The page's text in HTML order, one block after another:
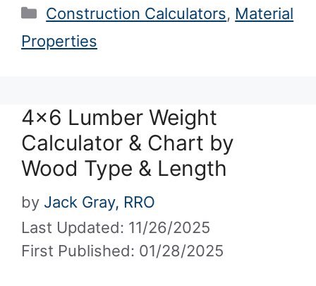
Categories
Construction Calculators, Material
Properties
4×6 Lumber Weight
Calculator & Chart by
Wood Type & Length
Last Updated: 11/26/2025
First Published: 01/28/2025
by Jack Gray, RRO